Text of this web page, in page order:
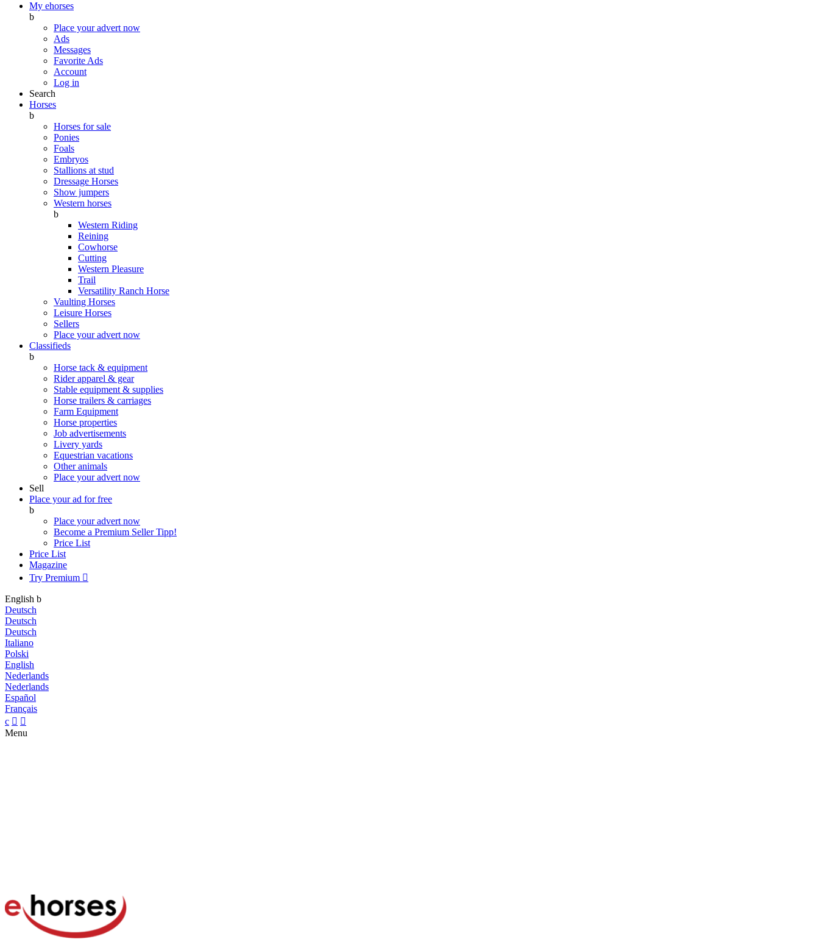
My ehorses
b
Place your advert now
Ads
Messages
Favorite Ads
Account
Log in
Search
Horses
b
Horses for sale
Ponies
Foals
Embryos
Stallions at stud
Dressage Horses
Show jumpers
Western horses
b
Western Riding
Reining
Cowhorse
Cutting
Western Pleasure
Trail
Versatility Ranch Horse
Vaulting Horses
Leisure Horses
Sellers
Place your advert now
Classifieds
b
Horse tack & equipment
Rider apparel & gear
Stable equipment & supplies
Horse trailers & carriages
Farm Equipment
Horse properties
Job advertisements
Livery yards
Equestrian vacations
Other animals
Place your advert now
Sell
Place your ad for free
b
Place your advert now
Become a Premium SellerTipp!
Price List
Price List
Magazine
Try Premium 
English b
Deutsch
Deutsch
Deutsch
Italiano
Polski
English
Nederlands
Nederlands
Español
Français
c  
Menu